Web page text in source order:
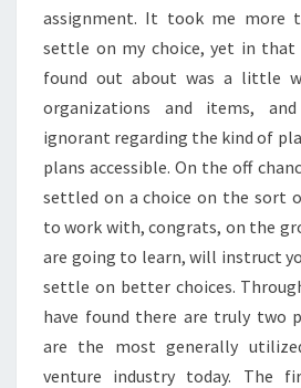
assignment. It took me more
settle on my choice, yet in
found out about was a little
organizations and items,
ignorant regarding the kind of
plans accessible. On the off
settled on a choice on the sort
to work with, congrats, on the
are going to learn, will instruct
settle on better choices.
have found there are truly two
are the most generally
venture industry today. The